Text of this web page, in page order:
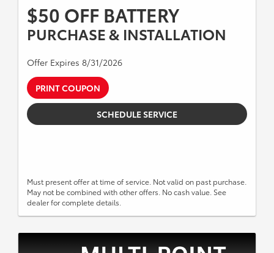
$50 OFF BATTERY
PURCHASE & INSTALLATION
Offer Expires 8/31/2026
PRINT COUPON
SCHEDULE SERVICE
Must present offer at time of service. Not valid on past purchase.
May not be combined with other offers. No cash value. See
dealer for complete details.